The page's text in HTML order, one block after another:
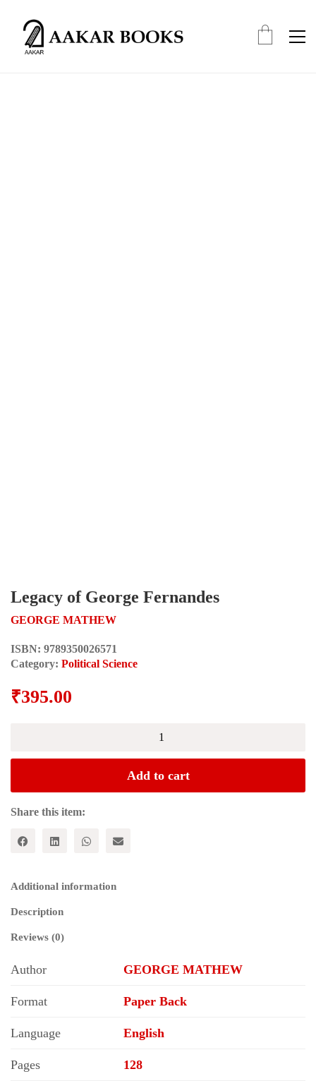
Legacy of George Fernandes
GEORGE MATHEW
ISBN: 9789350026571
Category: Political Science
₹395.00
George
Add to cart
Share this item:
Additional information
Description
Reviews (0)
Author GEORGE MATHEW
Format Paper Back
Language English
Pages 128